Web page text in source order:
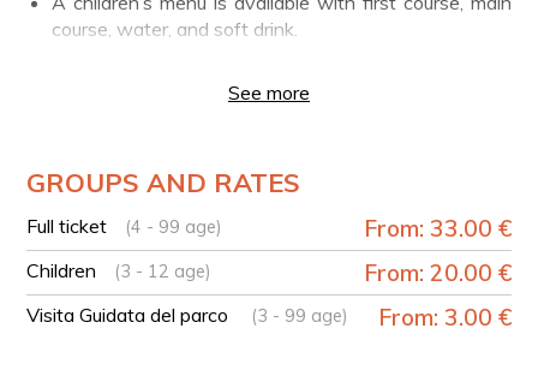
course, water, and soft drink.
Swimming in the Rio Grassano is not allowed.
Arrival at the Parco del Grassano either in the
Guided tour of the park in total relaxation, discovering
its history, curiosities, and the flora and fauna that
inhabit it. (To be selected when booking, by adding
participants.)
See more
GROUPS AND RATES
Full ticket (4 - 99 age) From: 33.00 €
Children (3 - 12 age) From: 20.00 €
Visita Guidata del parco (3 - 99 age) From: 3.00 €